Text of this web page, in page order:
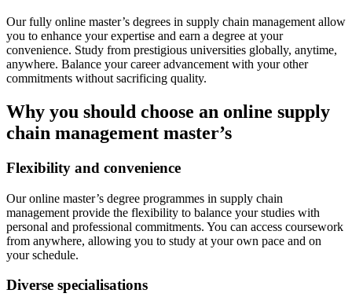
Our fully online master’s degrees in supply chain management allow
you to enhance your expertise and earn a degree at your
convenience. Study from prestigious universities globally, anytime,
anywhere. Balance your career advancement with your other
commitments without sacrificing quality.
Why you should choose an online supply
chain management master’s
Flexibility and convenience
Our online master’s degree programmes in supply chain
management provide the flexibility to balance your studies with
personal and professional commitments. You can access coursework
from anywhere, allowing you to study at your own pace and on
your schedule.
Diverse specialisations